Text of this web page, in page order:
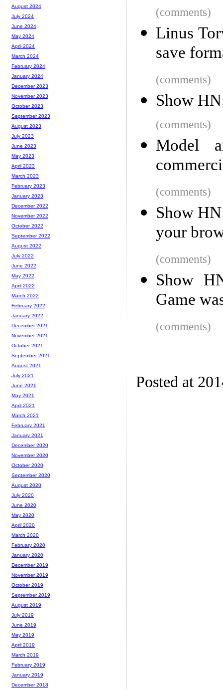
(comments)
Linus
save
(comments)
Show
(comments)
Model
(comments)
Show
your
(comments)
Show
Game
(comments)
Posted at
August 2024
July 2024
June 2024
May 2024
April 2024
March 2024
February 2024
January 2024
December 2023
November 2023
October 2023
September 2023
August 2023
July 2023
June 2023
May 2023
April 2023
March 2023
February 2023
January 2023
December 2022
November 2022
October 2022
September 2022
August 2022
July 2022
June 2022
May 2022
April 2022
March 2022
February 2022
January 2022
December 2021
November 2021
October 2021
September 2021
August 2021
July 2021
June 2021
May 2021
April 2021
March 2021
February 2021
January 2021
December 2020
November 2020
October 2020
September 2020
August 2020
July 2020
June 2020
May 2020
April 2020
March 2020
February 2020
January 2020
December 2019
November 2019
October 2019
September 2019
August 2019
July 2019
June 2019
May 2019
April 2019
March 2019
February 2019
January 2019
December 2018